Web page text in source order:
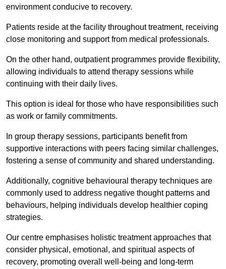
environment conducive to recovery.
Patients reside at the facility throughout treatment, receiving
close monitoring and support from medical professionals.
On the other hand, outpatient programmes provide flexibility,
allowing individuals to attend therapy sessions while
continuing with their daily lives.
This option is ideal for those who have responsibilities such
as work or family commitments.
In group therapy sessions, participants benefit from
supportive interactions with peers facing similar challenges,
fostering a sense of community and shared understanding.
Additionally, cognitive behavioural therapy techniques are
commonly used to address negative thought patterns and
behaviours, helping individuals develop healthier coping
strategies.
Our centre emphasises holistic treatment approaches that
consider physical, emotional, and spiritual aspects of
recovery, promoting overall well-being and long-term